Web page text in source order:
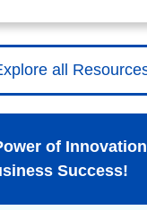
all
of Innovation
Success!